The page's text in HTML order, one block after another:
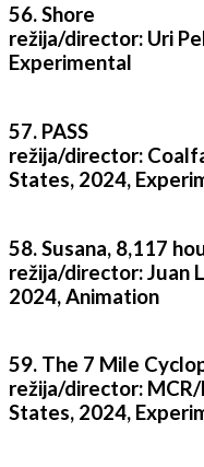
56. Shore
režija/director: Uri
Experimental
57. PASS
režija/director:
States, 2024,
58. Susana, 8,117
režija/director: Juan
2024, Animation
59. The 7 Mile
režija/director: MCR/
States, 2024,